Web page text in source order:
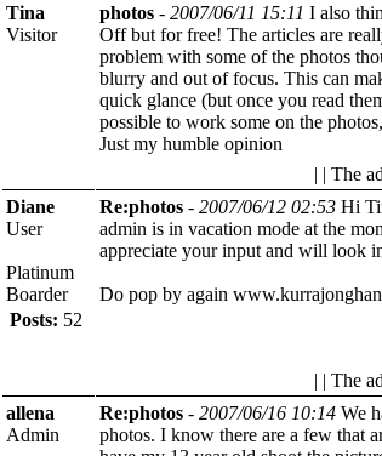
Tina
Visitor
photos - 2007/06/11 15:11 I also
Off but for free! The articles are
problem with some of the photos
blurry and out of focus. This can
quick glance (but once you read
possible to work some on the
Just my humble opinion
| | The
Diane
User
Platinum
Boarder
Posts: 52
Re:photos - 2007/06/12 02:53 Hi
admin is in vacation mode at the
appreciate your input and will look
Do pop by again
| | The
allena
Admin
Re:photos - 2007/06/16 10:14 We
photos. I know there are a few that